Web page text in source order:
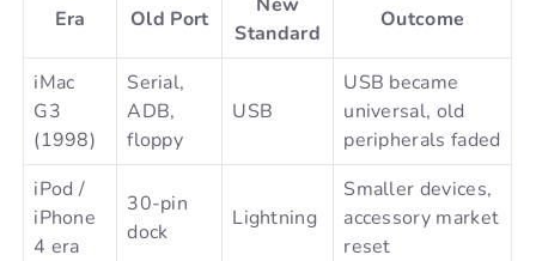
Era Old Port
Standard
Outcome
iMac
G3
(1998)
Serial,
ADB,
floppy
USB
USB became
universal, old
peripherals faded
iPod /
iPhone
4 era
30-pin
dock
Lightning
Smaller devices,
accessory market
reset